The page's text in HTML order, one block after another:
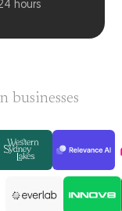
hours
businesses